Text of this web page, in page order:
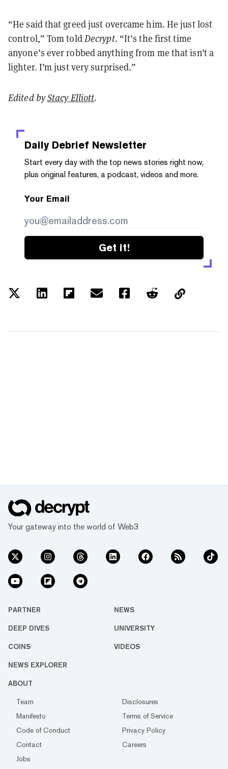
“He said that greed just overcame him. He just lost
control,” Tom toldDecrypt. “It’s the first time
anyone’s ever robbed anything from me that isn’t a
lighter. I’m just very surprised.”
Edited byStacy Elliott.
Daily Debrief Newsletter
Start every day with the top news stories right now,
plus original features, a podcast, videos and more.
Your Email
Get it!
Your gateway into the world of Web3
PARTNER NEWS
DEEP DIVES UNIVERSITY
COINS VIDEOS
NEWS EXPLORER
ABOUT
Team
Disclosures
Manifesto
Terms of Service
Code of Conduct
Privacy Policy
Contact
Careers
Jobs